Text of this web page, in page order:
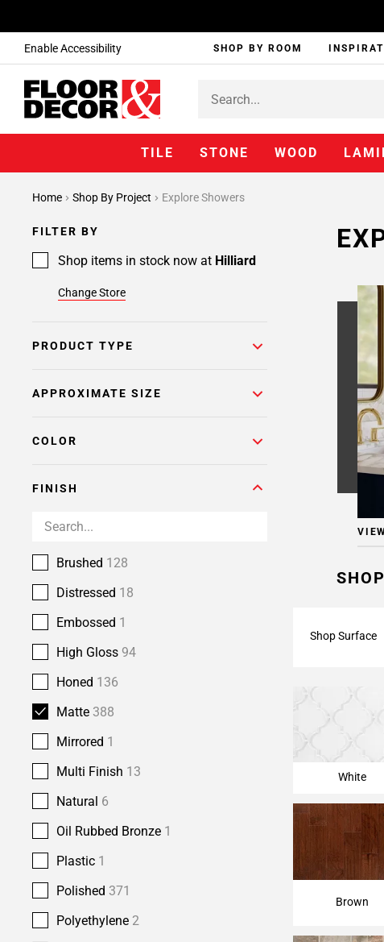
Enable Accessibility SHOP BY ROOM
TILE STONE WOOD
Home Shop By Project Explore Showers
FILTER BY
Shop items in stock now at Hilliard
Change Store
PRODUCT TYPE
APPROXIMATE SIZE
COLOR
FINISH
Brushed 128
Distressed 18
Embossed 1
High Gloss 94
Honed 136
Matte 388
Mirrored 1
Multi Finish 13
Natural 6
Oil Rubbed Bronze 1
Plastic 1
Polished 371
Polyethylene 2
Shop Surface
White
Brown
1
2
Page
Page
6
7
Page
Page
Page
11
12
Page
13
Page
14
Page
Page
16
Page
17